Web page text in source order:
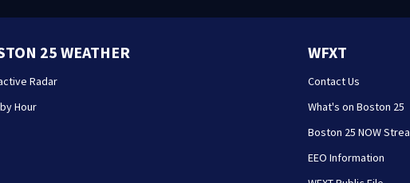
25 WEATHER
Radar
Hour
WFXT
Contact Us
What's on Boston 25
Boston 25 NOW
EEO Information